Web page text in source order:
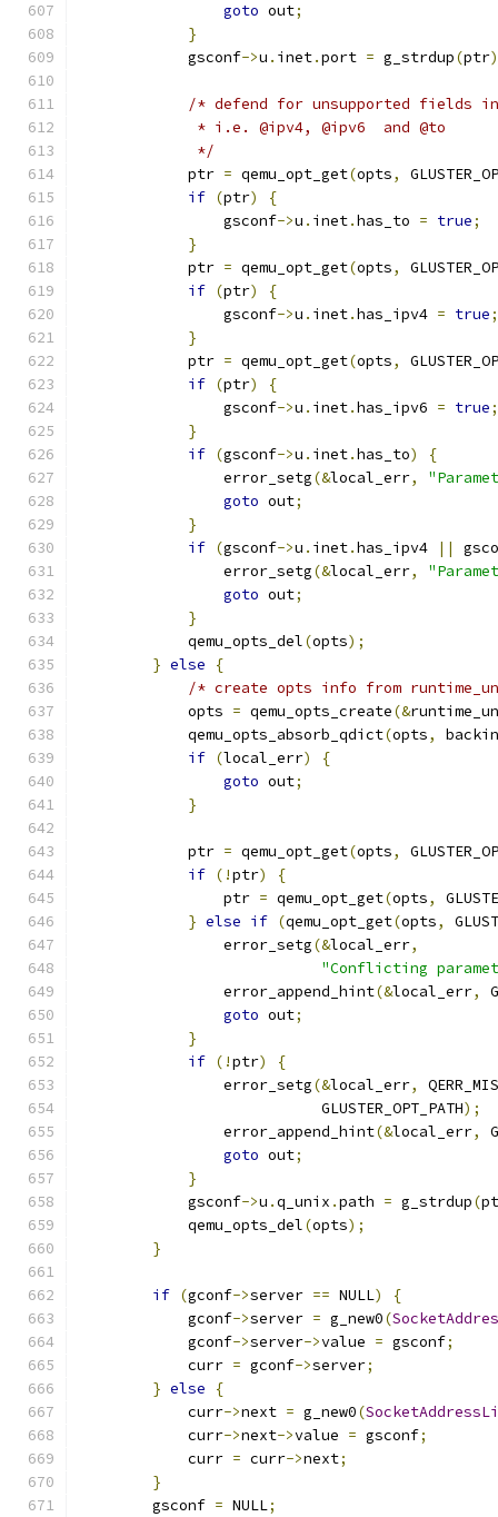
goto out;
}
            gsconf
->u . inet.port = g_strdup(ptr
/* defend for unsupported fields in
             * i.e. @ipv4, @ipv6  and @to
             */
            ptr
= qemu_opt_get(opts,
if (ptr)
{
                gsconf
->u . inet.has_to = true;
}
            ptr
= qemu_opt_get(opts,
if (ptr)
{
                gsconf
->u . inet.has_ipv4 = true;
}
            ptr
= qemu_opt_get(opts,
if (ptr)
{
                gsconf
->u . inet.has_ipv6 = true;
}
if (gsconf->u . inet.has_to)
{
                error_setg
(&local_err,
goto out;
}
if (gsconf->u . inet.has_ipv4 ||
                error_setg
(&local_err,
goto out;
}
            qemu_opts_del
(opts);
} else
{
/* create opts info from
            opts
= qemu_opts_create(&
            qemu_opts_absorb_qdict
(opts,
if (local_err)
{
goto out;
}
            ptr
= qemu_opt_get(opts,
if (!ptr)
{
                ptr
= qemu_opt_get(opts,
} else if (qemu_opt_get(opts,
                error_setg
(&local_err,
"Conflicting
                error_append_hint
(&local_err,
goto out;
}
if (!ptr)
{
                error_setg
(&local_err,
                           GLUSTER_OPT_PATH
);
                error_append_hint
(&local_err,
goto out;
}
            gsconf
->u .q_unix .path = g_strdup(
            qemu_opts_del
(opts);
}
if (gconf->server == NULL)
{
            gconf
->server = g_new0(
            gconf
->server->value = gsconf;
            curr
= gconf->server;
} else
{
            curr
->next = g_new0(
            curr
->next->value = gsconf;
            curr
= curr->next;
}
        gsconf
= NULL;